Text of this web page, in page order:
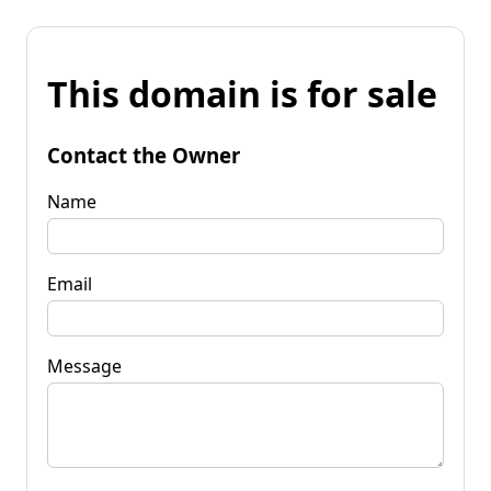
This domain is for sale
Contact the Owner
Name
Email
Message